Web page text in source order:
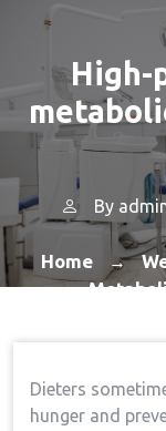
High-
By
Home →
Dieters
hunger and